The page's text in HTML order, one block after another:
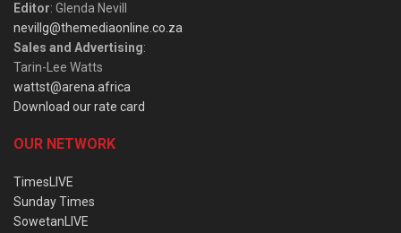
Editor: Glenda Nevill
nevillg@themediaonline.co.za
Sales and Advertising:
Tarin-Lee Watts
wattst@arena.africa
Download our rate card
OUR NETWORK
TimesLIVE
Sunday Times
SowetanLIVE